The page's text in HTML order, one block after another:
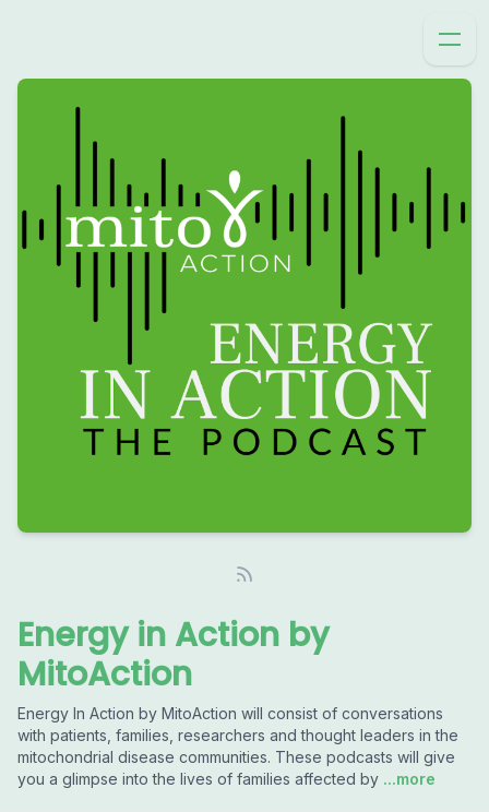
Energy in Action by
MitoAction
Energy In Action by MitoAction will consist of conversations
with patients, families, researchers and thought leaders in the
mitochondrial disease communities. These podcasts will give
you a glimpse into the lives of families affected by ...more